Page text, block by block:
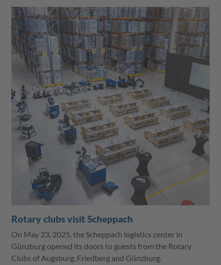
Rotary clubs visit Scheppach
On May 23, 2025, the Scheppach logistics center in
Günzburg opened its doors to guests from the Rotary
Clubs of Augsburg, Friedberg and Günzburg.